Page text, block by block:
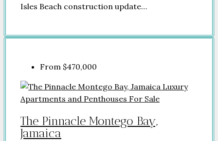
Isles Beach construction update…
From $470,000
The Pinnacle Montego Bay,
Jamaica